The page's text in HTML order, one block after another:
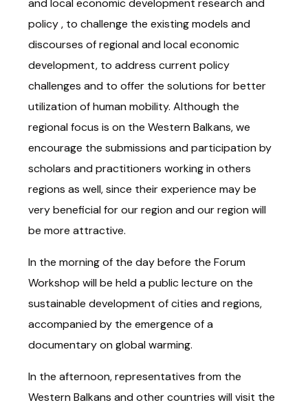
and local economic development research and
policy , to challenge the existing models and
discourses of regional and local economic
development, to address current policy
challenges and to offer the solutions for better
utilization of human mobility. Although the
regional focus is on the Western Balkans, we
encourage the submissions and participation by
scholars and practitioners working in others
regions as well, since their experience may be
very beneficial for our region and our region will
be more attractive.
In the morning of the day before the Forum
Workshop will be held a public lecture on the
sustainable development of cities and regions,
accompanied by the emergence of a
documentary on global warming.
In the afternoon, representatives from the
Western Balkans and other countries will visit the